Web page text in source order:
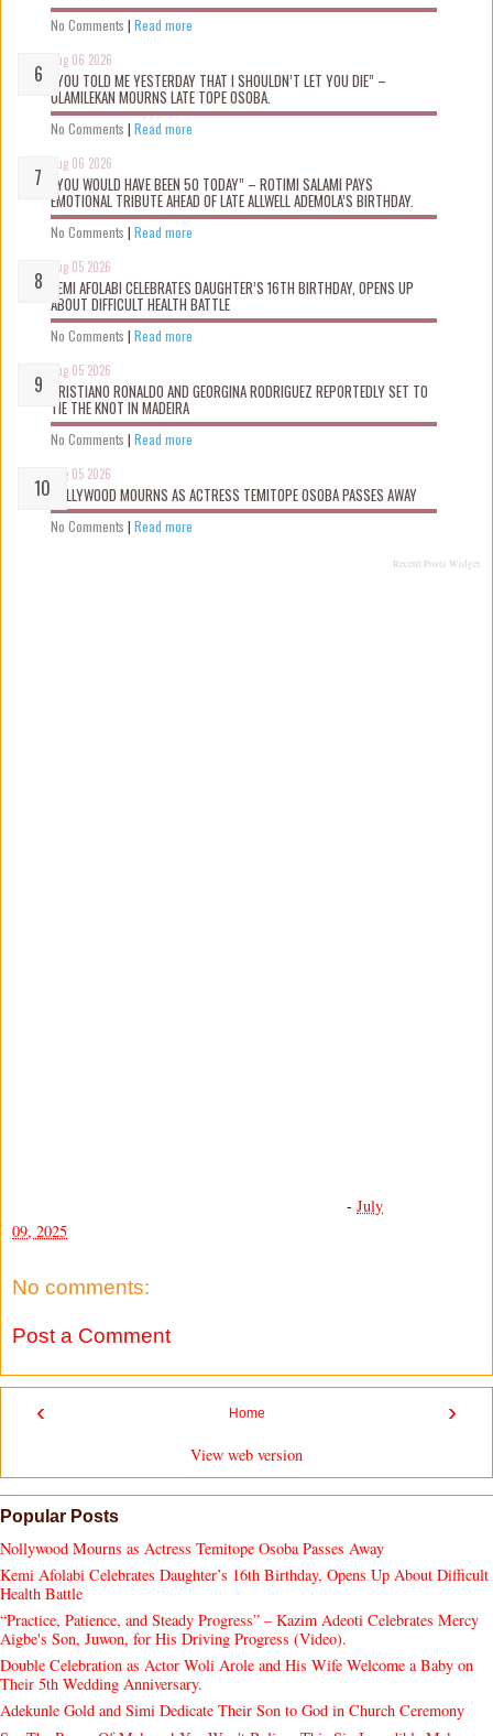
No Comments | Read more
Aug 06 2026
“YOU TOLD ME YESTERDAY THAT I SHOULDN’T LET YOU DIE” –
OLAMILEKAN MOURNS LATE TOPE OSOBA.
No Comments | Read more
Aug 06 2026
“YOU WOULD HAVE BEEN 50 TODAY” – ROTIMI SALAMI PAYS
EMOTIONAL TRIBUTE AHEAD OF LATE ALLWELL ADEMOLA’S BIRTHDAY.
No Comments | Read more
Aug 05 2026
KEMI AFOLABI CELEBRATES DAUGHTER’S 16TH BIRTHDAY, OPENS UP
ABOUT DIFFICULT HEALTH BATTLE
No Comments | Read more
Aug 05 2026
CRISTIANO RONALDO AND GEORGINA RODRIGUEZ REPORTEDLY SET TO
TIE THE KNOT IN MADEIRA
No Comments | Read more
Aug 05 2026
NOLLYWOOD MOURNS AS ACTRESS TEMITOPE OSOBA PASSES AWAY
No Comments | Read more
Recent Posts Widget
- July
09, 2025
No comments:
Post a Comment
‹ ›
Home
View web version
Popular Posts
Nollywood Mourns as Actress Temitope Osoba Passes Away
Kemi Afolabi Celebrates Daughter’s 16th Birthday, Opens Up About Difficult
Health Battle
“Practice, Patience, and Steady Progress” – Kazim Adeoti Celebrates Mercy
Aigbe's Son, Juwon, for His Driving Progress (Video).
Double Celebration as Actor Woli Arole and His Wife Welcome a Baby on
Their 5th Wedding Anniversary.
Adekunle Gold and Simi Dedicate Their Son to God in Church Ceremony